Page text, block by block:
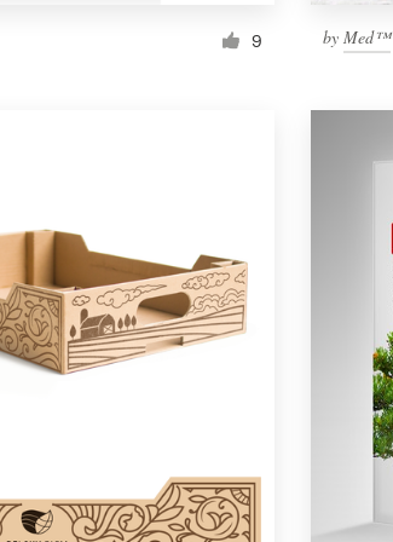
9 byMed™